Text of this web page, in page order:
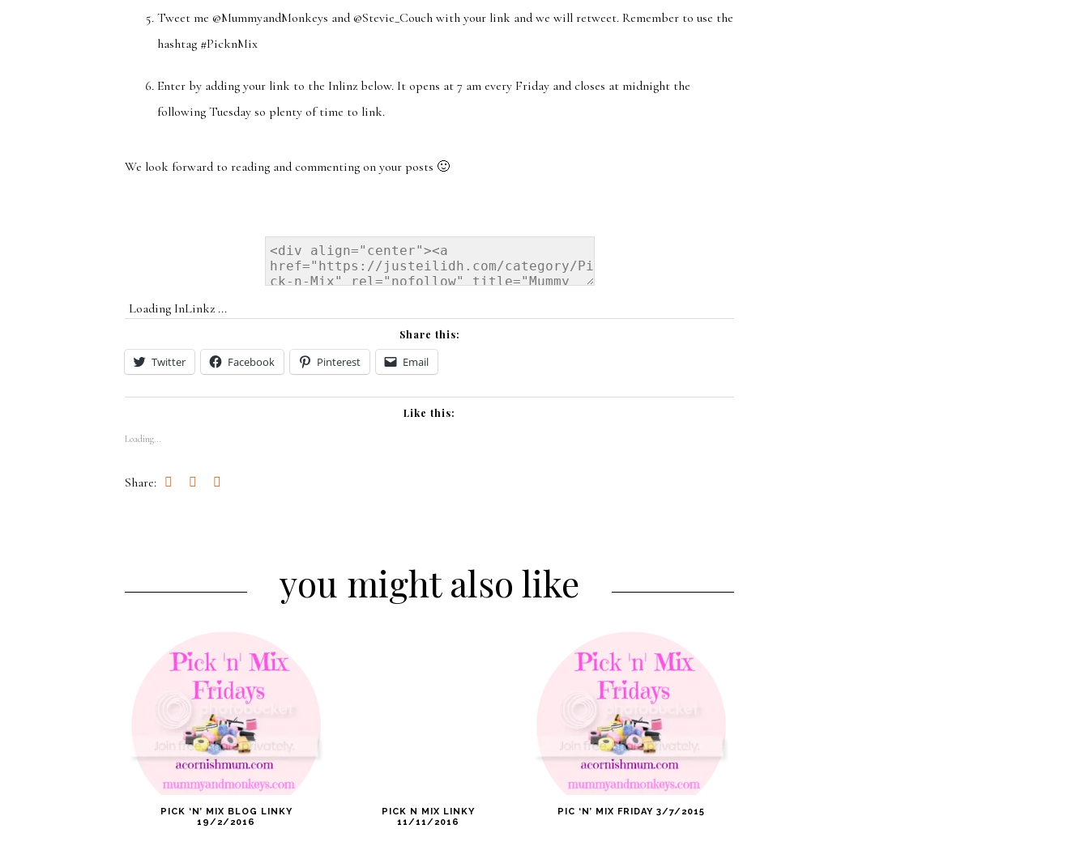
Tweet me @MummyandMonkeys and @Stevie_Couch with your link and we will retweet. Remember to use the
hashtag #PicknMix
Enter by adding your link to the Inlinz below. It opens at 7 am every Friday and closes at midnight the
following Tuesday so plenty of time to link.
We look forward to reading and commenting on your posts 🙂
Loading InLinkz ...
Share this:
Twitter Facebook Pinterest Email
Like this:
Loading...
Share:
you might also like
PICK ‘N’ MIX BLOG LINKY
19/2/2016
PICK N MIX LINKY
11/11/2016
PIC ‘N’ MIX FRIDAY 3/7/2015